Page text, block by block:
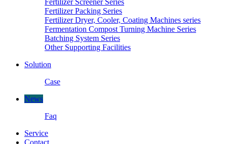
Fertilizer Packing Series
Fertilizer Dryer, Cooler, Coating Machines series
Fermentation Compost Turning Machine Series
Batching System Series
Other Supporting Facilities
Solution
Case
News
Faq
Service
Contact